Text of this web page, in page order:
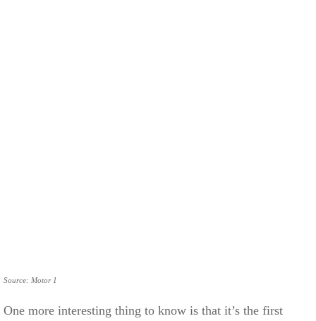
Source: Motor 1
One more interesting thing to know is that it’s the first